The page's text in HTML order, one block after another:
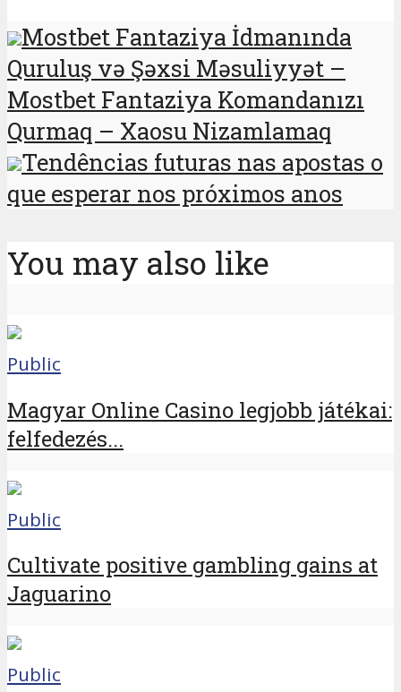
Mostbet Fantaziya İdmanında
Quruluş və Şəxsi Məsuliyyət –
Mostbet Fantaziya Komandanızı
Qurmaq – Xaosu Nizamlamaq
Tendências futuras nas apostas o
que esperar nos próximos anos
You may also like
Public
Magyar Online Casino legjobb játékai:
felfedezés...
Public
Cultivate positive gambling gains at
Jaguarino
Public